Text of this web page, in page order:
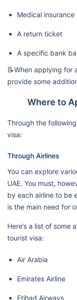
Medical insurance
A return ticket
A specific bank
📝When applying for
provide some
Where to
Through the
visa:
Through Airlines
You can explore
UAE. You must,
by each airline to be
is the main need for
Here’s a list of some
tourist visa:
Air Arabia
Emirates Airline
Etihad Airways